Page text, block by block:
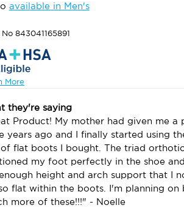
available in Men's
No843041165891
More
they're saying
Product! My mother had given me a
years ago and I finally started using
flat boots I bought. The triad orthotic
my foot perfectly in the shoe
height and arch support that I
flat within the boots. I'm planning on
more of these!!!" - Noelle